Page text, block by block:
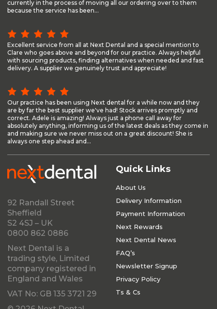
currently in the process of moving all our ordering over to them
because the service has been...
Excellent service from all at Next Dental and a special mention to
Clare who goes above and beyond for our practice. Always helpful
with sourcing products, finding alternatives when needed and fast
delivery. A supplier we genuinely trust and appreciate!
Our practice has been using Next dental for a while now and they
are by far the best supplier we've had! Stock arrives promptly and
correct. Adele is amazing! Always just a phone call away for
absolutely anything, informing us of the latest deals as they come in
and making sure we never miss out on a great discount! She is
always one step ahead and...
92 Randall Street
Sheffield
S2 4SJ – UK
0800 862 0886
Next Dental is a
trading style, Limited
company registered in
England and Wales
VAT No: GB 135 3721 29
Quick Links
About Us
Delivery Information
Payment Information
Next Rewards
Next Dental News
FAQ’s
Newsletter Signup
Privacy Policy
Ts & Cs